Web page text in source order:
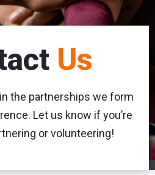
Us
the partnerships we form
Let us know if you’re
or volunteering!